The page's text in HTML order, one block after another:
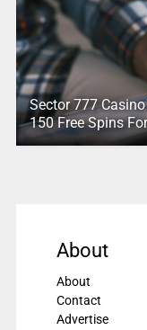
Sector 777
150 Free Spins
About
About
Contact
Advertise